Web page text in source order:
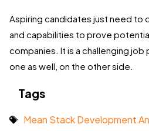
Aspiring candidates just need to
and capabilities to prove
companies. It is a challenging
one as well, on the other side.
Tags
Mean Stack Development